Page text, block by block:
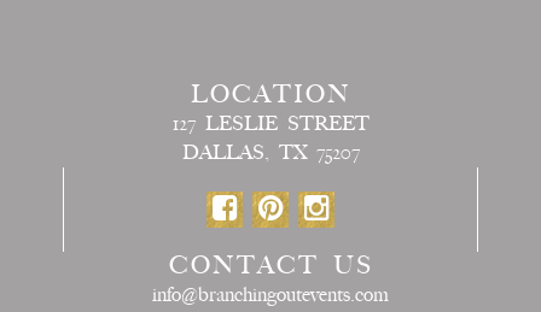
LOCATION
127 LESLIE STREET
DALLAS, TX 75207
CONTACT US
info@branchingoutevents.com